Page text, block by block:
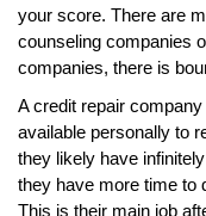
your score. There are
counseling companies
companies, there is
A credit repair
available personally to
they likely have
they have more time to
This is their main job